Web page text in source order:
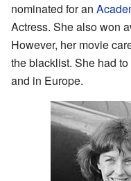
nominated for an
Actress. She also won
However, her movie
the blacklist. She had
and in Europe.